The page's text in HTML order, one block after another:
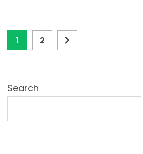
Posts
Page
1 Page
2
Search